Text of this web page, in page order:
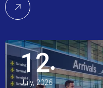
12
July, 2026